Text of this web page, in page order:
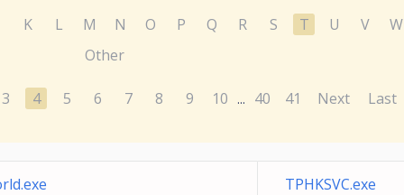
K L M N O P Q R S T U V W
Other
3 4 5 6 7 8 9 10 ... 40 41 Next Last
TPHKSVC.exe